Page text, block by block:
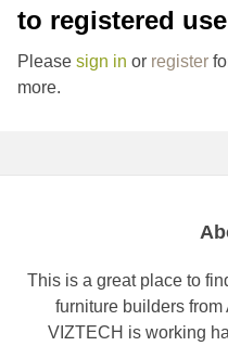
to registered
Please sign in or register
more.
This is a great place to
furniture builders from
VIZTECH is working